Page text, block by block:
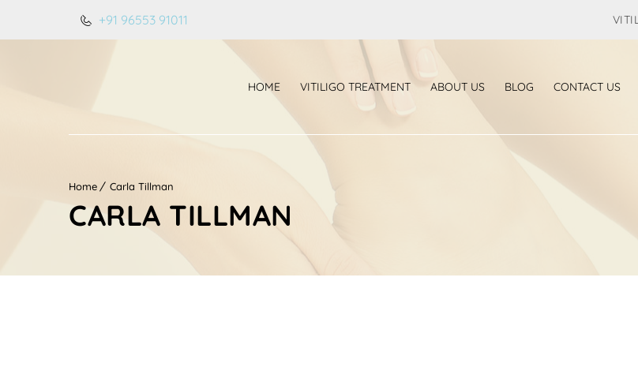
+91 96553 91011
HOME VITILIGO TREATMENT ABOUT US BLOG CONTACT US
Home Carla Tillman
CARLA TILLMAN